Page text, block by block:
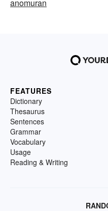
anomuran
FEATURES
Dictionary
Thesaurus
Sentences
Grammar
Vocabulary
Usage
Reading & Writing